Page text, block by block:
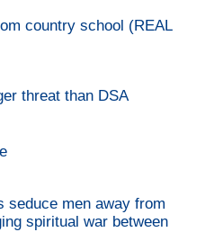
country school (REAL
threat than DSA
seduce men away from
spiritual war between